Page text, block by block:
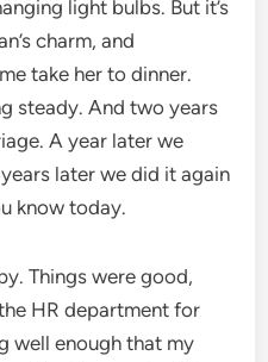
light bulbs. But it’s
charm, and
take her to dinner.
steady. And two years
A year later we
later we did it again
know today.
Things were good,
HR department for
well enough that my